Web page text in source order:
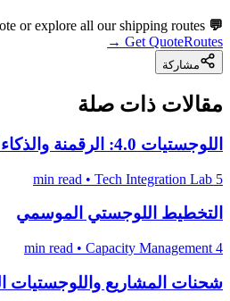
💬 Need a freight solution?
or explore all our shipping routes.
Get QuoteRoutes →
مشاركة
مقالات ذات صلة
اللوجستيات 4.0: الرقمنة والذكاء الاصطناعي
5 min read
• Tech Integration Lab
التخطيط اللوجستي الموسمي
4 min read
• Capacity Management
شحنات المشاريع واللوجستيات